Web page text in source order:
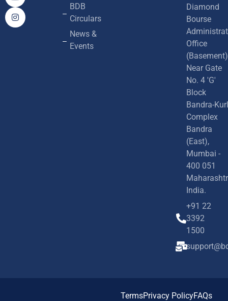
BDB
Circulars
News &
Events
Diamond
Bourse
Office
(Basement)
Near Gate
No. 4 'G'
Block
Bandra-
Complex
Bandra
(East),
Mumbai -
400 051
India.
+91 22
3392
1500
TermsPrivacy PolicyFAQs